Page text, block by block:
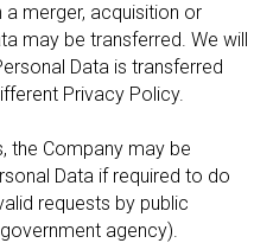
a merger, acquisition or
may be transferred. We will
Data is transferred
Privacy Policy.
the Company may be
Data if required to do
requests by public
agency).